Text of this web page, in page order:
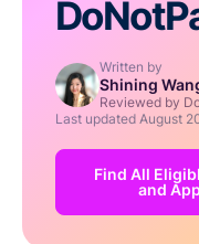
Written by
Shining
Reviewed by
Last updated August
Find All
and